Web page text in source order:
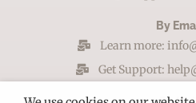
By
Learn more:
Get Support: